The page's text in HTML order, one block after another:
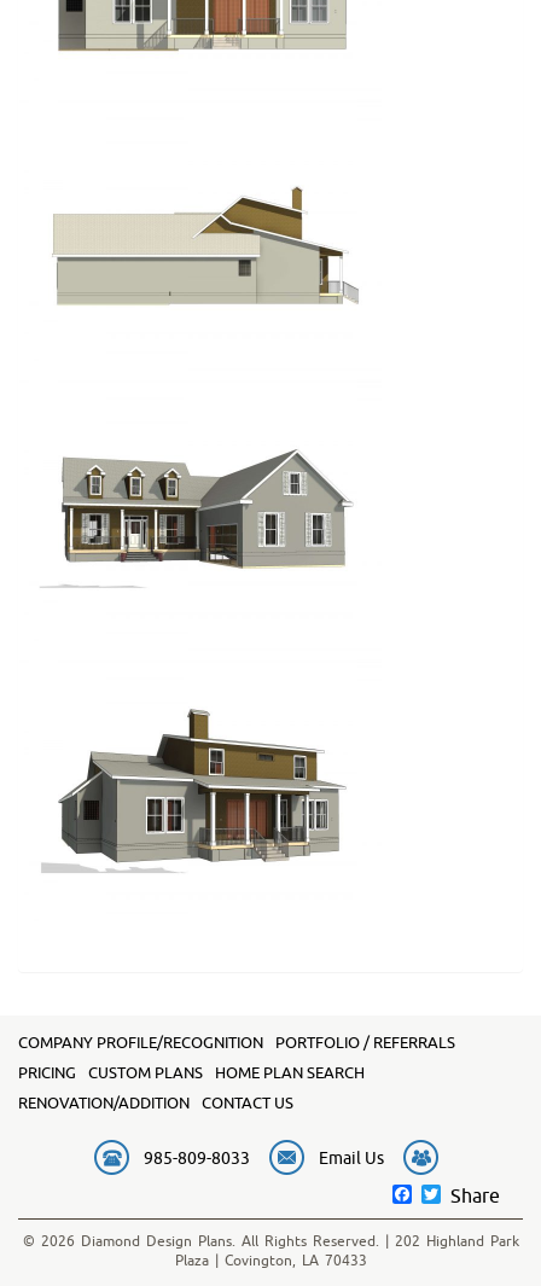
COMPANY PROFILE/RECOGNITION
PORTFOLIO / REFERRALS
PRICING
CUSTOM PLANS
HOME PLAN SEARCH
RENOVATION/ADDITION
CONTACT US
985-809-8033 Email Us
Facebook
Twitter
Share
© 2026 Diamond Design Plans. All Rights Reserved. | 202 Highland Park
Plaza | Covington, LA 70433